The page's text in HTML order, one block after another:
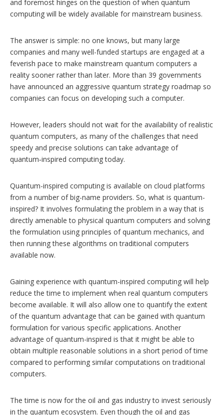
and foremost hinges on the question of when quantum
computing will be widely available for mainstream business.
The answer is simple: no one knows, but many large
companies and many well-funded startups are engaged at a
feverish pace to make mainstream quantum computers a
reality sooner rather than later. More than 39 governments
have announced an aggressive quantum strategy roadmap so
companies can focus on developing such a computer.
However, leaders should not wait for the availability of realistic
quantum computers, as many of the challenges that need
speedy and precise solutions can take advantage of
quantum‑inspired computing today.
Quantum-inspired computing is available on cloud platforms
from a number of big-name providers. So, what is quantum-
inspired? It involves formulating the problem in a way that is
directly amenable to physical quantum computers and solving
the formulation using principles of quantum mechanics, and
then running these algorithms on traditional computers
available now.
Gaining experience with quantum-inspired computing will help
reduce the time to implement when real quantum computers
become available. It will also allow one to quantify the extent
of the quantum advantage that can be gained with quantum
formulation for various specific applications. Another
advantage of quantum-inspired is that it might be able to
obtain multiple reasonable solutions in a short period of time
compared to performing similar computations on traditional
computers.
The time is now for the oil and gas industry to invest seriously
in the quantum ecosystem. Even though the oil and gas